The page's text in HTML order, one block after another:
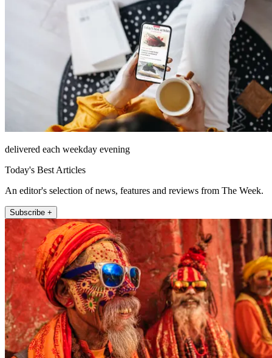
delivered each weekday evening
Today's Best Articles
An editor's selection of news, features and reviews from The Week.
Subscribe +